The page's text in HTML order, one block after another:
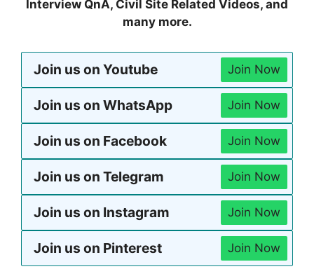
Interview QnA, Civil Site Related Videos, and
many more.
Join us on Youtube Join Now
Join us on WhatsApp Join Now
Join us on Facebook Join Now
Join us on Telegram Join Now
Join us on Instagram Join Now
Join us on Pinterest Join Now